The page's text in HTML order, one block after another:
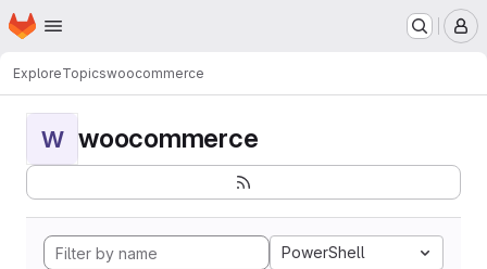
Skip to main content
Homepage
ExploreTopicswoocommerce
W woocommerce
PowerShell